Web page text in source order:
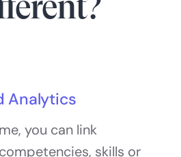
Analytics
you can link
skills or